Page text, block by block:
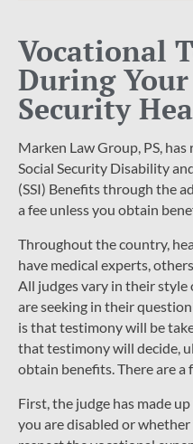
Vocational
During
Security
Marken Law Group, PS,
Social Security Disability
(SSI) Benefits through the
a fee unless you obtain
Throughout the country,
have medical experts,
All judges vary in their
are seeking in their
is that testimony will be
that testimony will decide,
obtain benefits. There are
First, the judge has made
you are disabled or